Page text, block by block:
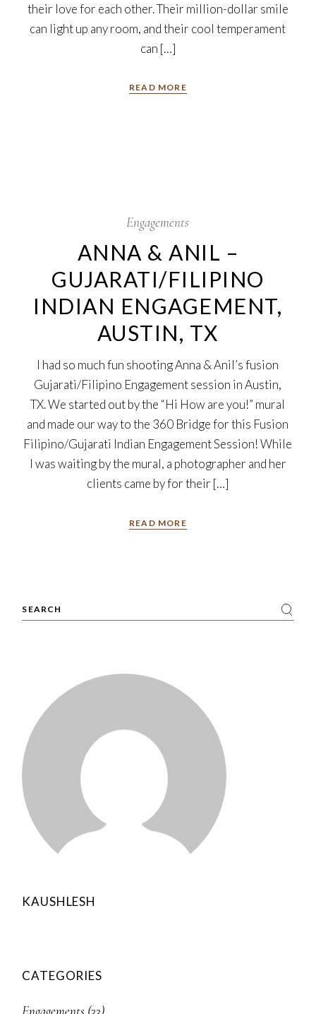
their love for each other. Their million-dollar smile
can light up any room, and their cool temperament
can […]
READ MORE
Engagements
ANNA & ANIL –
GUJARATI/FILIPINO
INDIAN ENGAGEMENT,
AUSTIN, TX
I had so much fun shooting Anna & Anil’s fusion
Gujarati/Filipino Engagement session in Austin,
TX. We started out by the “Hi How are you!” mural
and made our way to the 360 Bridge for this Fusion
Filipino/Gujarati Indian Engagement Session! While
I was waiting by the mural, a photographer and her
clients came by for their […]
READ MORE
Search
KAUSHLESH
CATEGORIES
Engagements (33)